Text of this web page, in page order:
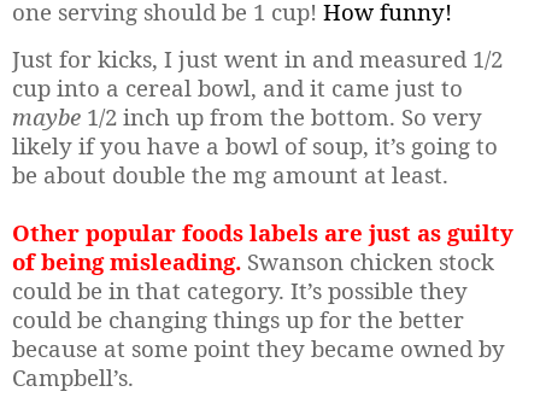
one serving should be 1 cup! How funny!
Just for kicks, I just went in and measured 1/2
cup into a cereal bowl, and it came just to
maybe 1/2 inch up from the bottom. So very
likely if you have a bowl of soup, it’s going to
be about double the mg amount at least.
Other popular foods labels are just as guilty
of being misleading. Swanson chicken stock
could be in that category. It’s possible they
could be changing things up for the better
because at some point they became owned by
Campbell’s.